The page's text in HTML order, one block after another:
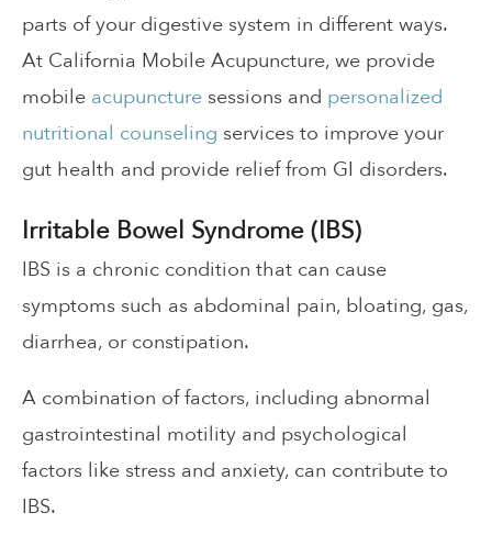
parts of your digestive system in different ways.
At California Mobile Acupuncture, we provide
mobile acupuncture sessions and personalized
nutritional counseling services to improve your
gut health and provide relief from GI disorders.
Irritable Bowel Syndrome (IBS)
IBS is a chronic condition that can cause
symptoms such as abdominal pain, bloating, gas,
diarrhea, or constipation.
A combination of factors, including abnormal
gastrointestinal motility and psychological
factors like stress and anxiety, can contribute to
IBS.